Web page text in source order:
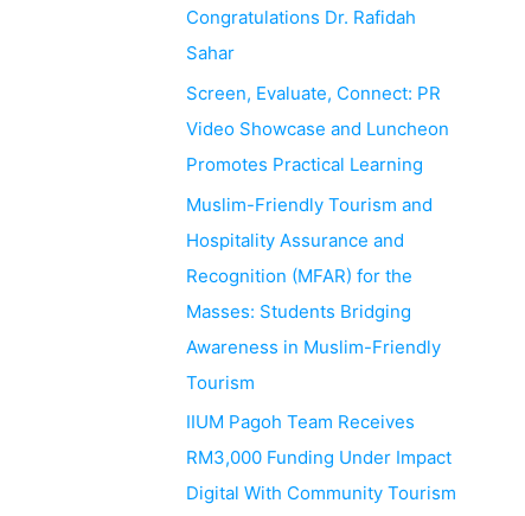
Congratulations Dr. Rafidah
Sahar
Screen, Evaluate, Connect: PR
Video Showcase and Luncheon
Promotes Practical Learning
Muslim-Friendly Tourism and
Hospitality Assurance and
Recognition (MFAR) for the
Masses: Students Bridging
Awareness in Muslim-Friendly
Tourism
IIUM Pagoh Team Receives
RM3,000 Funding Under Impact
Digital With Community Tourism